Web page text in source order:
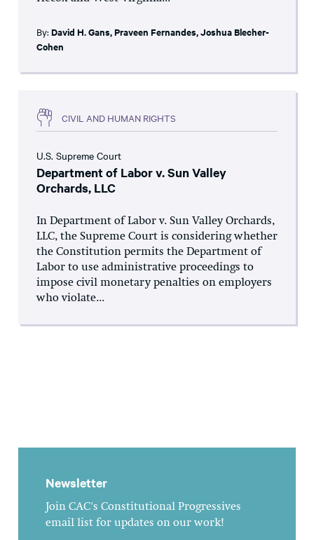
By: David H. Gans,Praveen Fernandes,Joshua Blecher-
Cohen
CIVIL AND HUMAN RIGHTS
U.S. Supreme Court
Department of Labor v. Sun Valley
Orchards, LLC
In Department of Labor v. Sun Valley Orchards,
LLC, the Supreme Court is considering whether
the Constitution permits the Department of
Labor to use administrative proceedings to
impose civil monetary penalties on employers
who violate...
Newsletter
Join CAC's Constitutional Progressives
email list for updates on our work!